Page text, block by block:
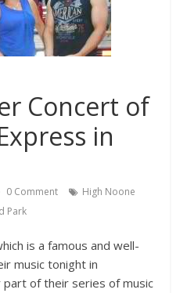
Concert of
in
0 Comment
High Noone
Park
is a famous and well-
music tonight in
part of their series of music